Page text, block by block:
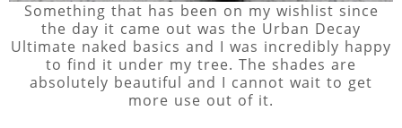
Something that has been on my wishlist since
the day it came out was the Urban Decay
Ultimate naked basics and I was incredibly happy
to find it under my tree. The shades are
absolutely beautiful and I cannot wait to get
more use out of it.